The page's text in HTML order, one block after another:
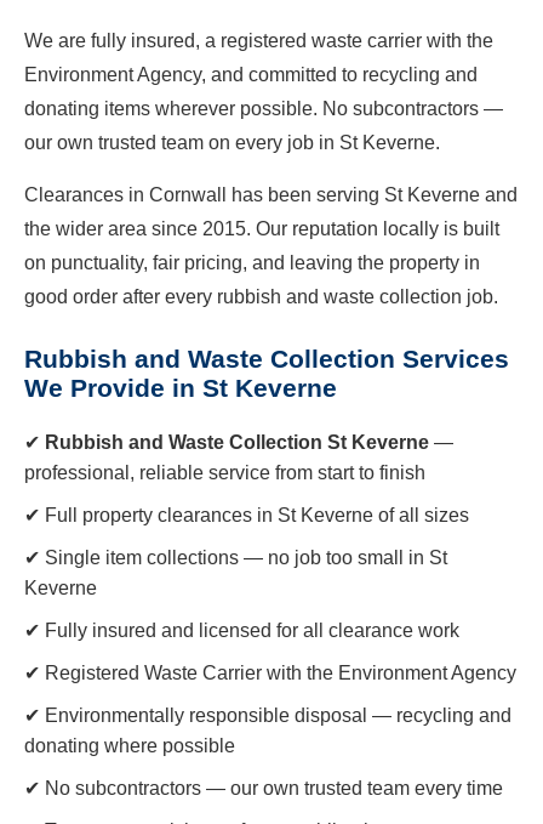
We are fully insured, a registered waste carrier with the
Environment Agency, and committed to recycling and
donating items wherever possible. No subcontractors —
our own trusted team on every job in St Keverne.
Clearances in Cornwall has been serving St Keverne and
the wider area since 2015. Our reputation locally is built
on punctuality, fair pricing, and leaving the property in
good order after every rubbish and waste collection job.
Rubbish and Waste Collection Services
We Provide in St Keverne
✔ Rubbish and Waste Collection St Keverne —
professional, reliable service from start to finish
✔ Full property clearances in St Keverne of all sizes
✔ Single item collections — no job too small in St
Keverne
✔ Fully insured and licensed for all clearance work
✔ Registered Waste Carrier with the Environment Agency
✔ Environmentally responsible disposal — recycling and
donating where possible
✔ No subcontractors — our own trusted team every time